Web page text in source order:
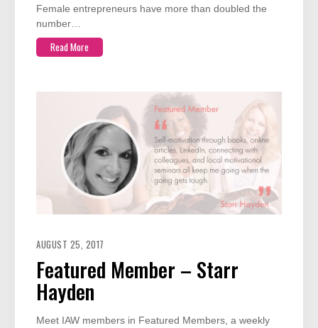
Female entrepreneurs have more than doubled the
number…
Read More
AUGUST 25, 2017
Featured Member – Starr
Hayden
Meet IAW members in Featured Members, a weekly